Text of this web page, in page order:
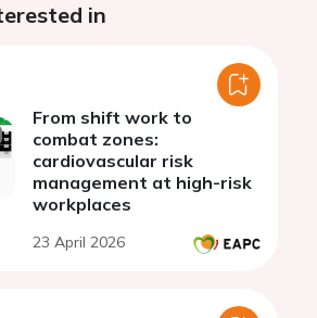
in
From shift work to
combat zones:
cardiovascular risk
management at high-risk
workplaces
23 April 2026